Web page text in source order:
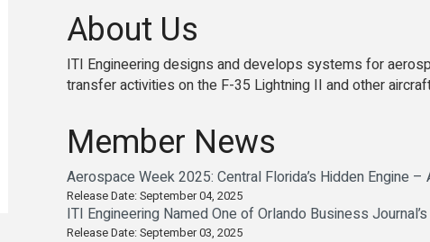
About Us
ITI Engineering designs and develops systems for
transfer activities on the F-35 Lightning II and other
Member News
Aerospace Week 2025: Central Florida’s Hidden Engine
Release Date: September 04, 2025
ITI Engineering Named One of Orlando Business
Release Date: September 03, 2025